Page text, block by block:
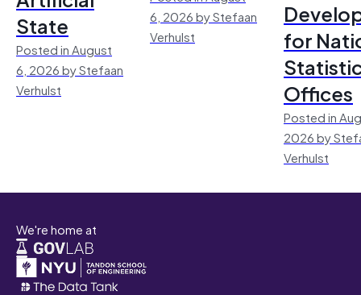
State
Posted in August
6, 2026 by Stefaan
Verhulst
6, 2026 by Stefaan
Verhulst
for
Offices
Posted in
2026 by
Verhulst
We're home at